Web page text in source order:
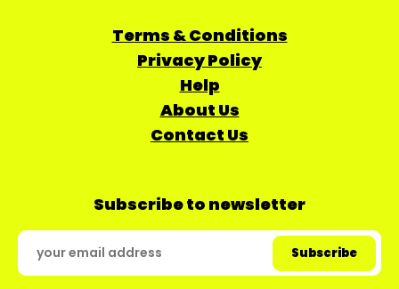
Terms & Conditions
Privacy Policy
Help
About Us
Contact Us
Subscribe to newsletter